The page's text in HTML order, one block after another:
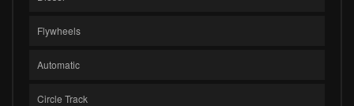
Flywheels
Automatic
Circle Track